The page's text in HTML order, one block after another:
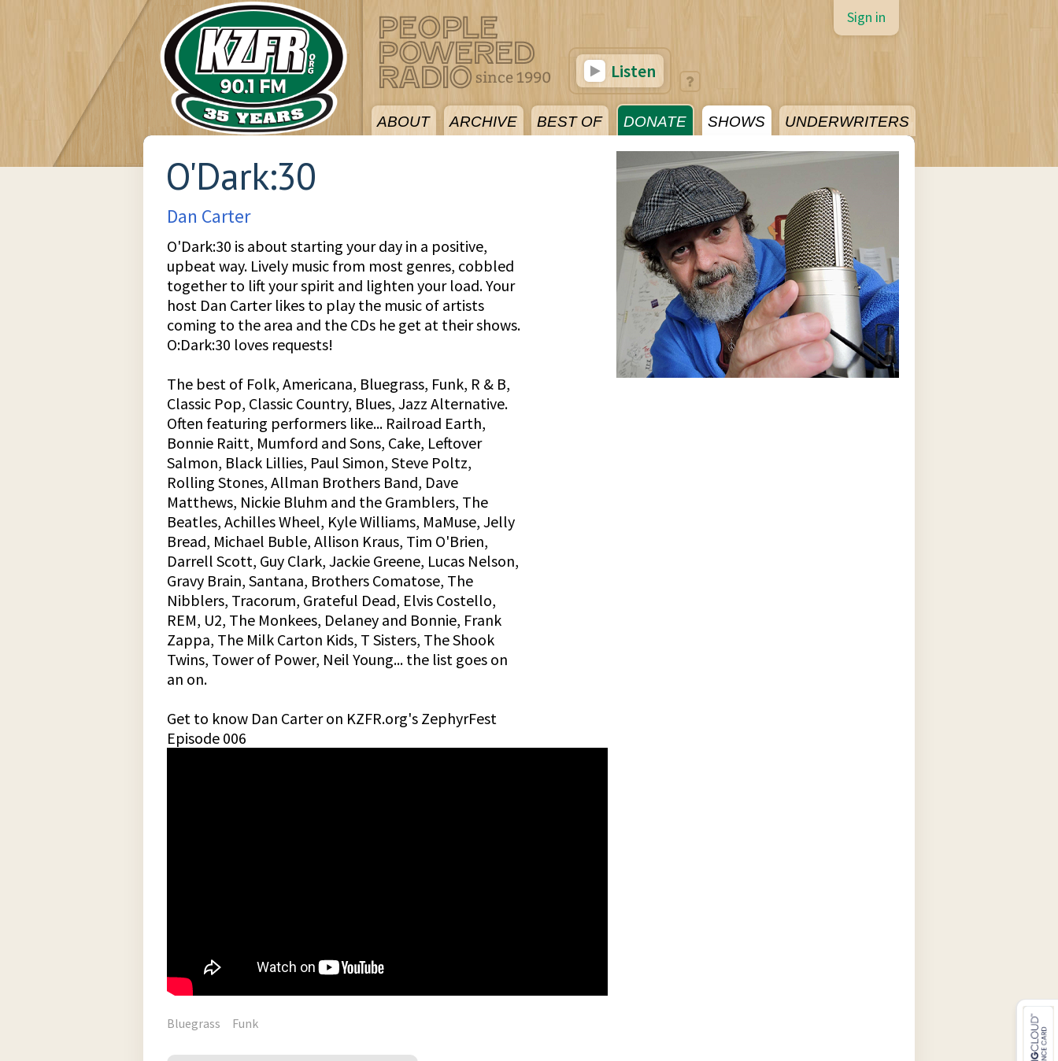
ABOUT ARCHIVE BEST OF DONATE SHOWS UNDERWRITERS
Sign in
Listen
O'Dark:30
Dan Carter
O'Dark:30 is about starting your day in a positive,
upbeat way. Lively music from most genres, cobbled
together to lift your spirit and lighten your load. Your
host Dan Carter likes to play the music of artists
coming to the area and the CDs he get at their shows.
O:Dark:30 loves requests!
The best of Folk, Americana, Bluegrass, Funk, R & B,
Classic Pop, Classic Country, Blues, Jazz Alternative.
Often featuring performers like... Railroad Earth,
Bonnie Raitt, Mumford and Sons, Cake, Leftover
Salmon, Black Lillies, Paul Simon, Steve Poltz,
Rolling Stones, Allman Brothers Band, Dave
Matthews, Nickie Bluhm and the Gramblers, The
Beatles, Achilles Wheel, Kyle Williams, MaMuse, Jelly
Bread, Michael Buble, Allison Kraus, Tim O'Brien,
Darrell Scott, Guy Clark, Jackie Greene, Lucas Nelson,
Gravy Brain, Santana, Brothers Comatose, The
Nibblers, Tracorum, Grateful Dead, Elvis Costello,
REM, U2, The Monkees, Delaney and Bonnie, Frank
Zappa, The Milk Carton Kids, T Sisters, The Shook
Twins, Tower of Power, Neil Young... the list goes on
an on.
Get to know Dan Carter on KZFR.org's ZephyrFest
Episode 006
Bluegrass Funk